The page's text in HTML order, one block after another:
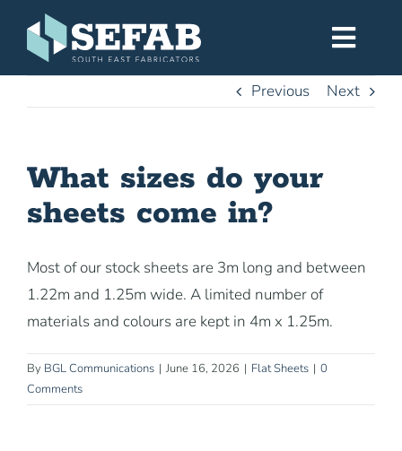
content
Services
About
Previous Next
What sizes do your
sheets come in?
Most of our stock sheets are 3m long and between
1.22m and 1.25m wide. A limited number of
materials and colours are kept in 4m x 1.25m.
By BGL Communications | June 16, 2026 | Flat Sheets | 0
Comments